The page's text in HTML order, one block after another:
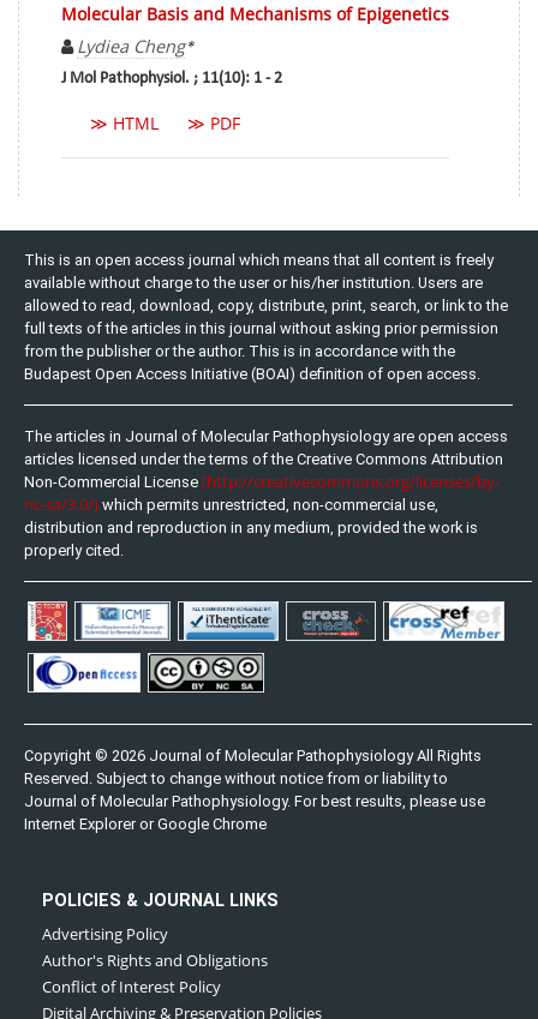
Molecular Basis and Mechanisms of Epigenetics
Lydiea Cheng*
J Mol Pathophysiol. ; 11(10): 1 - 2
≫ HTML ≫ PDF
This is an open access journal which means that all content is freely
available without charge to the user or his/her institution. Users are
allowed to read, download, copy, distribute, print, search, or link to the
full texts of the articles in this journal without asking prior permission
from the publisher or the author. This is in accordance with the
Budapest Open Access Initiative (BOAI) definition of open access.
The articles in Journal of Molecular Pathophysiology are open access
articles licensed under the terms of the Creative Commons Attribution
Non-Commercial License (http://creativecommons.org/licenses/by-
nc-sa/3.0/) which permits unrestricted, non-commercial use,
distribution and reproduction in any medium, provided the work is
properly cited.
Copyright © 2026 Journal of Molecular Pathophysiology All Rights
Reserved. Subject to change without notice from or liability to
Journal of Molecular Pathophysiology. For best results, please use
Internet Explorer or Google Chrome
POLICIES & JOURNAL LINKS
Advertising Policy
Author's Rights and Obligations
Conflict of Interest Policy
Digital Archiving & Preservation Policies